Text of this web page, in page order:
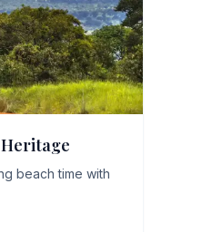
beach time with